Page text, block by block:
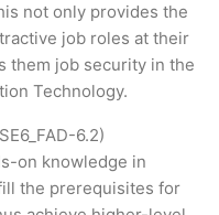
not only provides the
job roles at their
them job security in the
Technology.
6.2)
on knowledge in
the prerequisites for